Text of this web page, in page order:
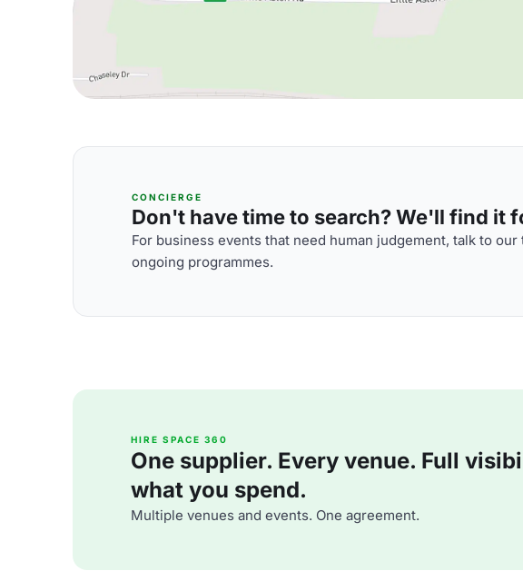
CONCIERGE
Don't have time to search? We'll find it
For business events that need human judgement, talk to
ongoing programmes.
HIRE SPACE 360
One supplier. Every venue. Full
what you spend.
Multiple venues and events. One agreement.